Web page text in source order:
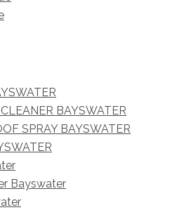
BAYSWATER
SPRAY BAYSWATER
Bayswater